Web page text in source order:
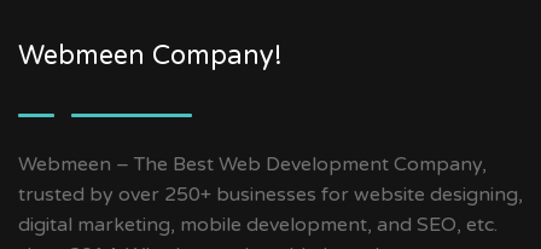
Webmeen Company!
Webmeen – The Best Web Development Company,
trusted by over 250+ businesses for website designing,
digital marketing, mobile development, and SEO, etc.